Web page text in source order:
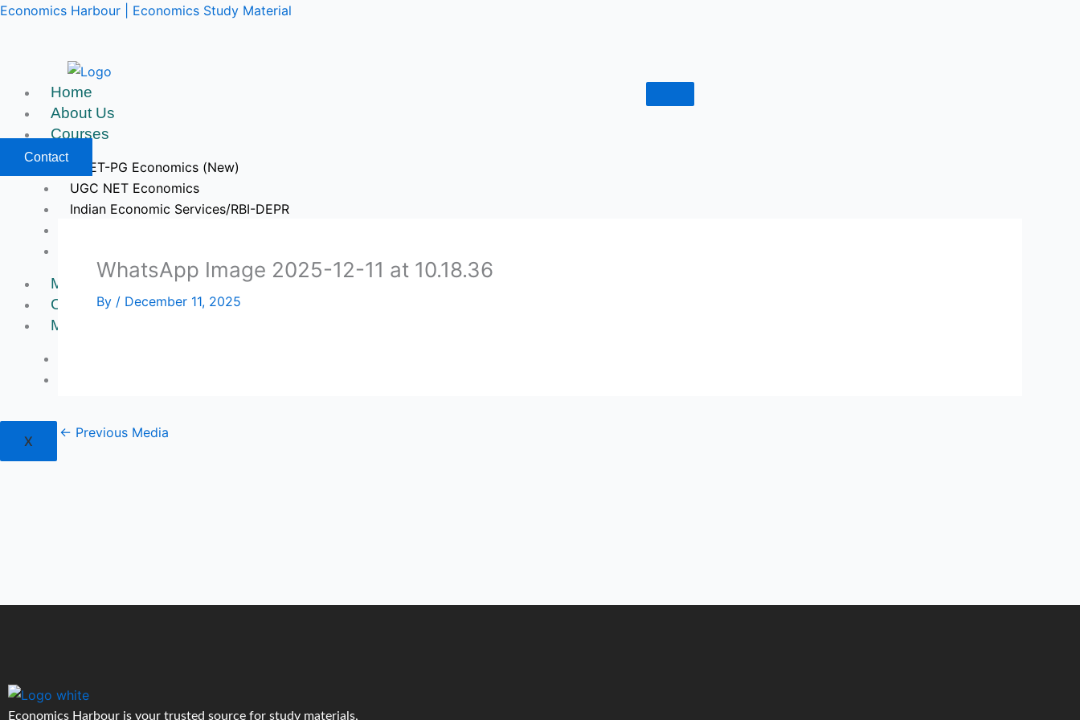
Skip
Economics Harbour | Economics Study Material
Home
About Us
Courses
CUET-PG Economics (New)
UGC NET Economics
Indian Economic Services/RBI-DEPR
Mock Tests
Course Videos
My Account
X
Contact
WhatsApp Image 2025-12-11 at 10.18.36
By / December 11, 2025
← Previous Media
Economics Harbour is your trusted source for study materials,